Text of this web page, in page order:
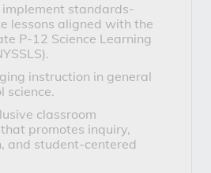
standards-
lessons aligned with the
P-12 Science Learning
instruction in general
science.
classroom
promotes inquiry,
and student-centered